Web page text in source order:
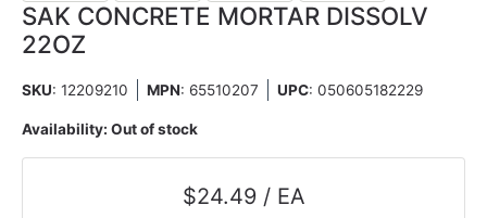
SAK CONCRETE MORTAR DISSOLV
22OZ
SKU: 12209210 MPN: 65510207 UPC: 050605182229
Availability: Out of stock
$24.49 / EA